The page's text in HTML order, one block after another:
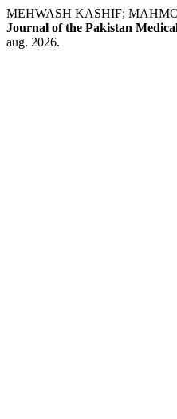
MEHWASH KASHIF;
Journal of the Pakistan
aug. 2026.